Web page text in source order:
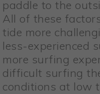
paddle to the
All of these
tide more
less-experienced
more surfing
difficult surfing
conditions at low